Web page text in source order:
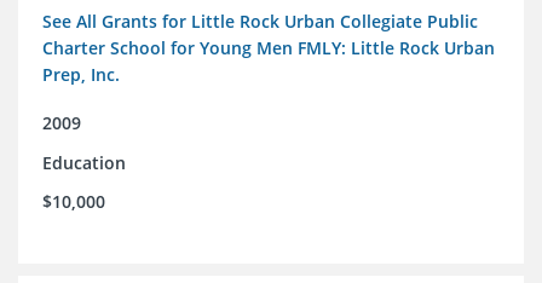
See All Grants for Little Rock Urban Collegiate Public
Charter School for Young Men FMLY: Little Rock Urban
Prep, Inc.
2009
Education
$10,000